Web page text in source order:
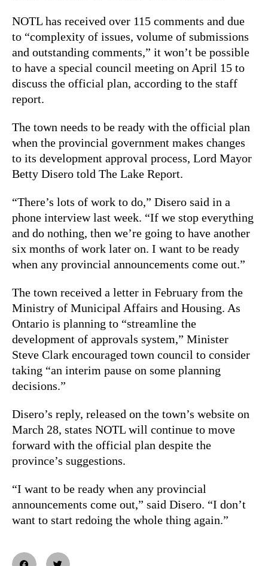
NOTL has received over 115 comments and due
to “complexity of issues, volume of submissions
and outstanding comments,” it won’t be possible
to have a special council meeting on April 15 to
discuss the official plan, according to the staff
report.
The town needs to be ready with the official plan
when the provincial government makes changes
to its development approval process, Lord Mayor
Betty Disero told The Lake Report.
“There’s lots of work to do,” Disero said in a
phone interview last week. “If we stop everything
and do nothing, then we’re going to have another
six months of work later on. I want to be ready
when any provincial announcements come out.”
The town received a letter in February from the
Ministry of Municipal Affairs and Housing. As
Ontario is planning to “streamline the
development of approvals system,” Minister
Steve Clark encouraged town council to consider
taking “an interim pause on some planning
decisions.”
Disero’s reply, released on the town’s website on
March 28, states NOTL will continue to move
forward with the official plan despite the
province’s suggestions.
“I want to be ready when any provincial
announcements come out,” said Disero. “I don’t
want to start redoing the whole thing again.”